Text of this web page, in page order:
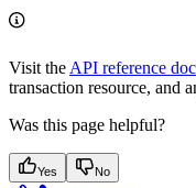
Visit the API reference
transaction resource, and
Was this page helpful?
Yes No